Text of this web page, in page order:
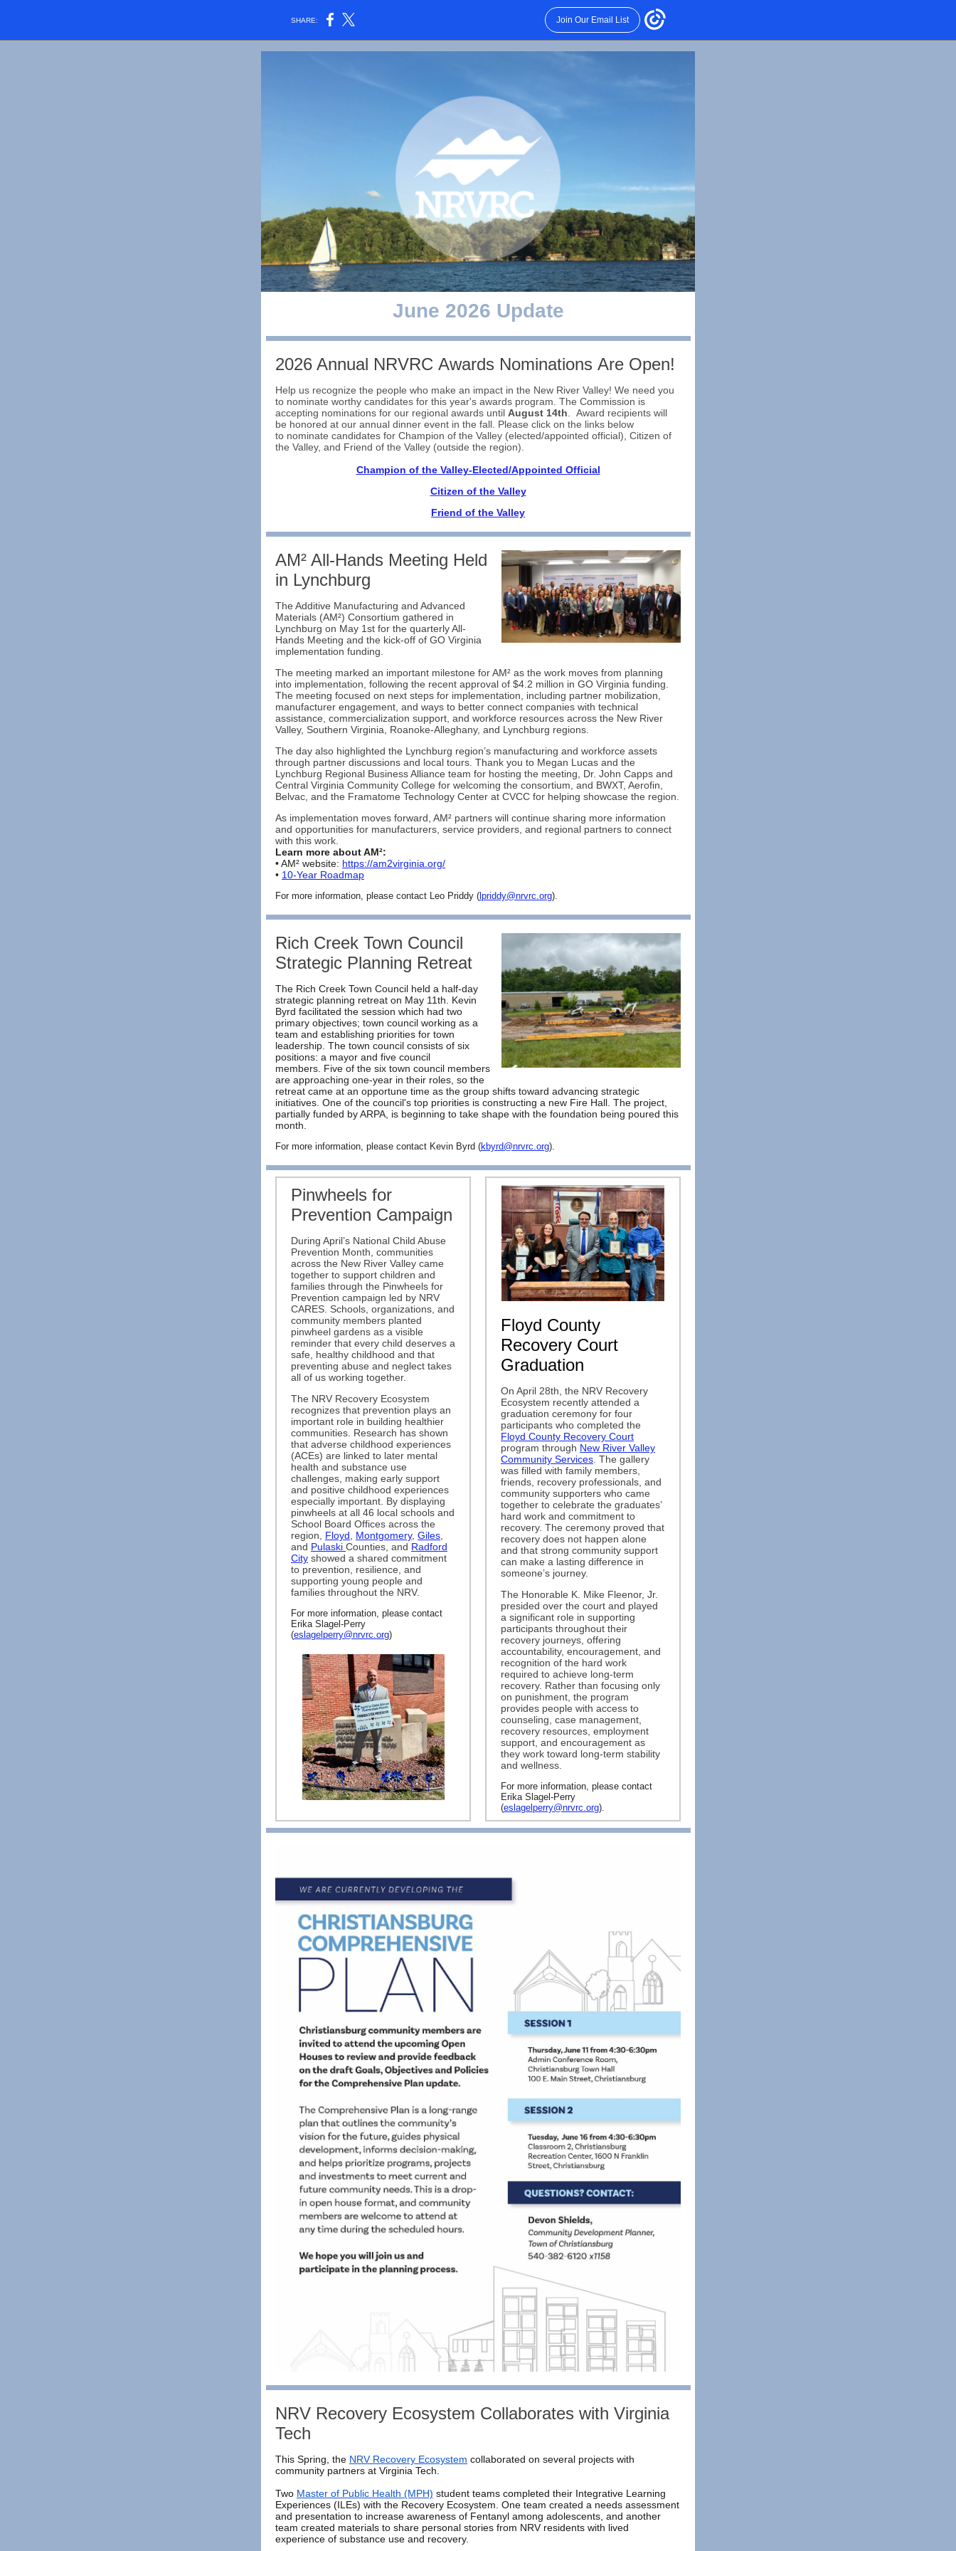
SHARE: Join Our Email List
June 2026 Update
2026 Annual NRVRC Awards Nominations Are Open!
Help us recognize the people who make an impact in the New River Valley! We need you
to nominate worthy candidates for this year's awards program. The Commission is
accepting nominations for our regional awards until August 14th . Award recipients will
be honored at our annual dinner event in the fall. Please click on the links below
to nominate candidates for Champion of the Valley (elected/appointed official), Citizen of
the Valley, and Friend of the Valley (outside the region).
Champion of the Valley-Elected/Appointed Official
Citizen of the Valley
Friend of the Valley
AM² All-Hands Meeting Held
in Lynchburg
The Additive Manufacturing and Advanced
Materials (AM²) Consortium gathered in
Lynchburg on May 1st for the quarterly All-
Hands Meeting and the kick-off of GO Virginia
implementation funding.
The meeting marked an important milestone for AM² as the work moves from planning
into implementation, following the recent approval of $4.2 million in GO Virginia funding.
The meeting focused on next steps for implementation, including partner mobilization,
manufacturer engagement, and ways to better connect companies with technical
assistance, commercialization support, and workforce resources across the New River
Valley, Southern Virginia, Roanoke-Alleghany, and Lynchburg regions.
The day also highlighted the Lynchburg region’s manufacturing and workforce assets
through partner discussions and local tours. Thank you to Megan Lucas and the
Lynchburg Regional Business Alliance team for hosting the meeting, Dr. John Capps and
Central Virginia Community College for welcoming the consortium, and BWXT, Aerofin,
Belvac, and the Framatome Technology Center at CVCC for helping showcase the region.
As implementation moves forward, AM² partners will continue sharing more information
and opportunities for manufacturers, service providers, and regional partners to connect
with this work.
Learn more about AM²:
• AM² website: https://am2virginia.org/
• 10-Year Roadmap
For more information, please contact Leo Priddy ( lpriddy@nrvrc.org).
Rich Creek Town Council
Strategic Planning Retreat
The Rich Creek Town Council held a half-day
strategic planning retreat on May 11th. Kevin
Byrd facilitated the session which had two
primary objectives; town council working as a
team and establishing priorities for town
leadership. The town council consists of six
positions: a mayor and five council
members. Five of the six town council members
are approaching one-year in their roles, so the
retreat came at an opportune time as the group shifts toward advancing strategic
initiatives. One of the council's top priorities is constructing a new Fire Hall. The project,
partially funded by ARPA, is beginning to take shape with the foundation being poured this
month.
For more information, please contact Kevin Byrd (kbyrd@nrvrc.org).
Pinwheels for
Prevention Campaign
During April’s National Child Abuse
Prevention Month, communities
across the New River Valley came
together to support children and
families through the Pinwheels for
Prevention campaign led by NRV
CARES. Schools, organizations, and
community members planted
pinwheel gardens as a visible
reminder that every child deserves a
safe, healthy childhood and that
preventing abuse and neglect takes
all of us working together.
The NRV Recovery Ecosystem
recognizes that prevention plays an
important role in building healthier
communities. Research has shown
that adverse childhood experiences
(ACEs) are linked to later mental
health and substance use
challenges, making early support
and positive childhood experiences
especially important. By displaying
pinwheels at all 46 local schools and
School Board Offices across the
region, Floyd Montgomery, Giles
and Pulaski Counties, and Radford
City showed a shared commitment
to prevention, resilience, and
supporting young people and
families throughout the NRV.
For more information, please contact
Erika Slagel-Perry
(eslagelperry@nrvrc.org)
Floyd County
Recovery Court
Graduation
On April 28th, the NRV Recovery
Ecosystem recently attended a
graduation ceremony for four
participants who completed the
Floyd County Recovery Court
program through New River Valley
Community Services . The gallery
was filled with family members,
friends, recovery professionals, and
community supporters who came
together to celebrate the graduates’
hard work and commitment to
recovery. The ceremony proved that
recovery does not happen alone
and that strong community support
can make a lasting difference in
someone’s journey.
The Honorable K. Mike Fleenor, Jr.
presided over the court and played
a significant role in supporting
participants throughout their
recovery journeys, offering
accountability, encouragement, and
recognition of the hard work
required to achieve long-term
recovery. Rather than focusing only
on punishment, the program
provides people with access to
counseling, case management,
recovery resources, employment
support, and encouragement as
they work toward long-term stability
and wellness.
For more information, please contact
Erika Slagel-Perry
(eslagelperry@nrvrc.org).
NRV Recovery Ecosystem Collaborates with Virginia
Tech
This Spring, the NRV Recovery Ecosystem collaborated on several projects with
community partners at Virginia Tech.
Two Master of Public Health (MPH) student teams completed their Integrative Learning
Experiences (ILEs) with the Recovery Ecosystem. One team created a needs assessment
and presentation to increase awareness of Fentanyl among adolescents, and another
team created materials to share personal stories from NRV residents with lived
experience of substance use and recovery.